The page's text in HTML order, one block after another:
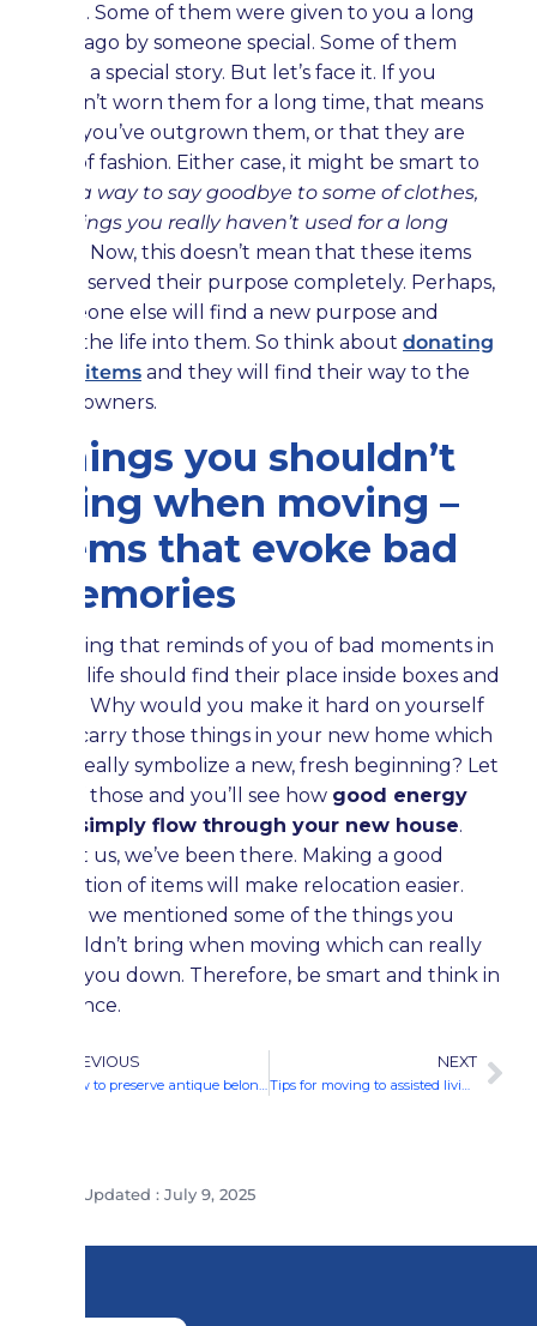
get it. Some of them were given to you a long
time ago by someone special. Some of them
carry a special story. But let’s face it. If you
haven’t worn them for a long time, that means
that you’ve outgrown them, or that they are
out of fashion. Either case, it might be smart to
find a way to say goodbye to some of clothes,
or things you really haven’t used for a long
. Now, this doesn’t mean that these items
have served their purpose completely. Perhaps,
someone else will find a new purpose and
breathe life into them. So think about donating
your items and they will find their way to the
new owners.
Things you shouldn’t
bring when moving –
items that evoke bad
memories
Nothing that reminds of you of bad moments in
your life should find their place inside boxes and
bags. Why would you make it hard on yourself
and carry those things in your new home which
can really symbolize a new, fresh beginning? Let
go of those and you’ll see how good energy
will simply flow through your new house.
Trust us, we’ve been there. Making a good
selection of items will make relocation easier.
Here we mentioned some of the things you
shouldn’t bring when moving which can really
slow you down. Therefore, be smart and think in
advance.
PREVIOUS
How to preserve antique belongings in storage?
NEXT
Tips for moving to assisted living
Last Updated : July 9, 2025